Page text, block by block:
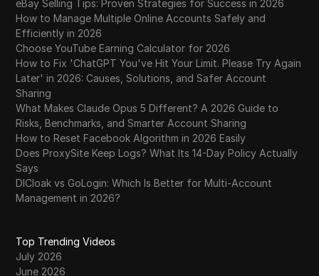
eBay Selling Tips: Proven Strategies for Success in 2026
How to Manage Multiple Online Accounts Safely and
Efficiently in 2026
Choose YouTube Earning Calculator for 2026
How to Fix 'ChatGPT You've Hit Your Limit. Please Try Again
Later' in 2026: Causes, Solutions, and Safer Account
Sharing
What Makes Claude Opus 5 Different? A 2026 Guide to
Risks, Benchmarks, and Smarter Account Sharing
How to Reset Facebook Algorithm in 2026 Easily
Does ProxySite Keep Logs? What Its 14-Day Policy Actually
Says
DICloak vs GoLogin: Which Is Better for Multi-Account
Management in 2026?
Top Trending Videos
July 2026
June 2026